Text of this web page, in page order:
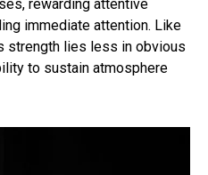
rewarding attentive
immediate attention. Like
strength lies less in obvious
to sustain atmosphere